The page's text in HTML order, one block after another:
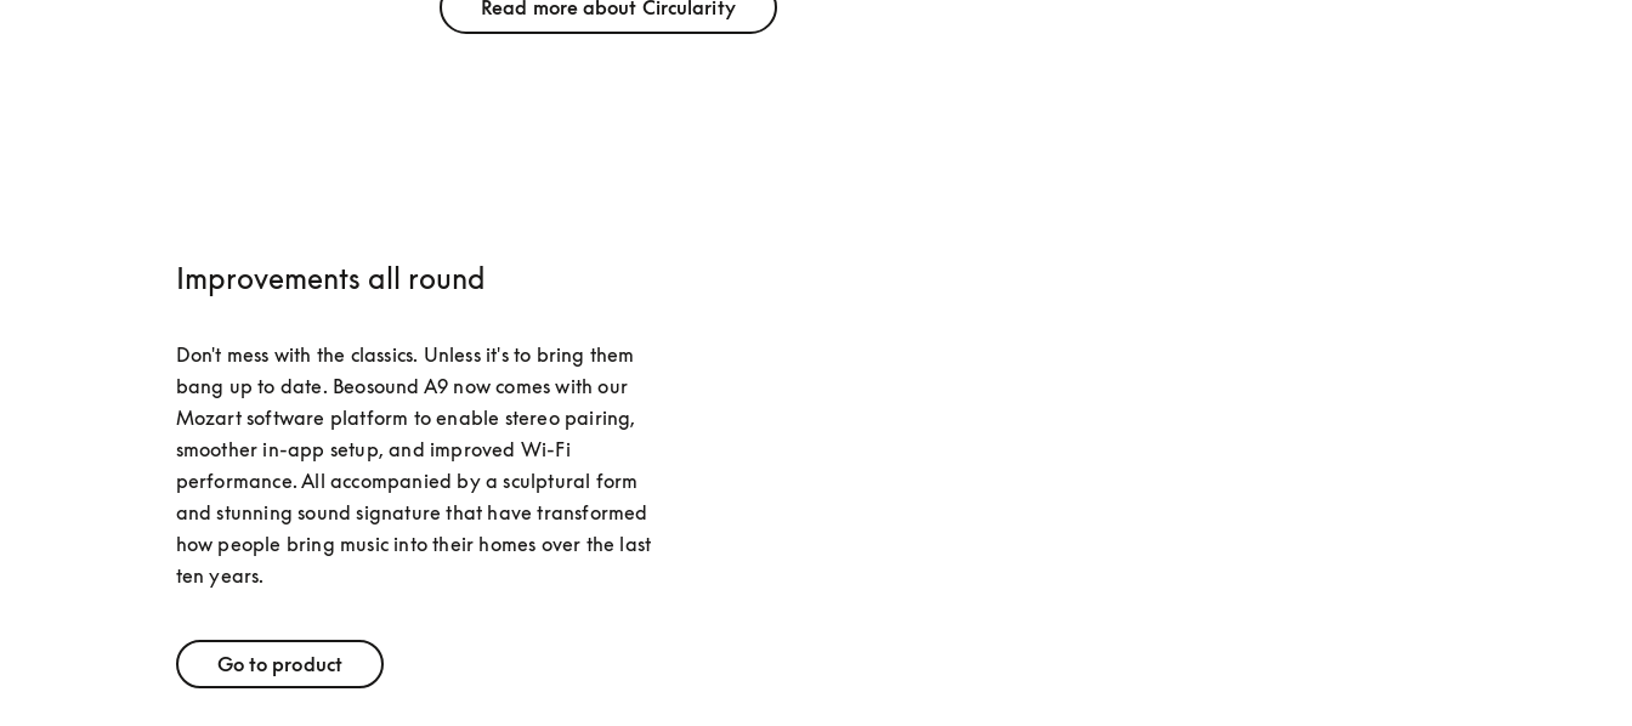
Read more about Circularity
Improvements all round
Don't mess with the classics. Unless it's to bring them
bang up to date. Beosound A9 now comes with our
Mozart software platform to enable stereo pairing,
smoother in-app setup, and improved Wi-Fi
performance. All accompanied by a sculptural form
and stunning sound signature that have transformed
how people bring music into their homes over the last
ten years.
Go to product